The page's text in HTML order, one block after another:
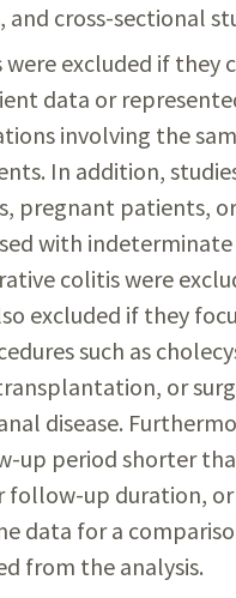
and cross-sectional
were excluded if they
data or
involving the
In addition,
pregnant patients,
with
colitis were
excluded if they
such as
or
disease.
up period shorter
follow-up duration,
data for a
from the analysis.